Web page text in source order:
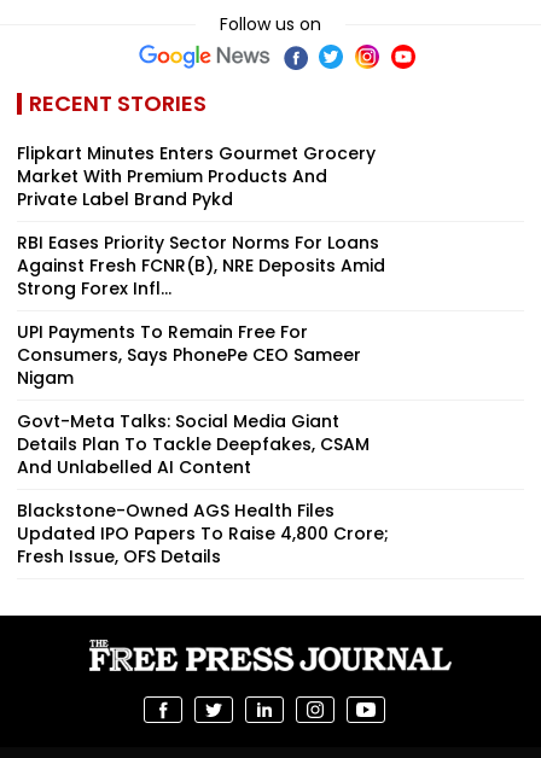
Follow us on
RECENT STORIES
Flipkart Minutes Enters Gourmet Grocery
Market With Premium Products And
Private Label Brand Pykd
RBI Eases Priority Sector Norms For Loans
Against Fresh FCNR(B), NRE Deposits Amid
Strong Forex Infl...
UPI Payments To Remain Free For
Consumers, Says PhonePe CEO Sameer
Nigam
Govt-Meta Talks: Social Media Giant
Details Plan To Tackle Deepfakes, CSAM
And Unlabelled AI Content
Blackstone-Owned AGS Health Files
Updated IPO Papers To Raise ₹4,800 Crore;
Fresh Issue, OFS Details